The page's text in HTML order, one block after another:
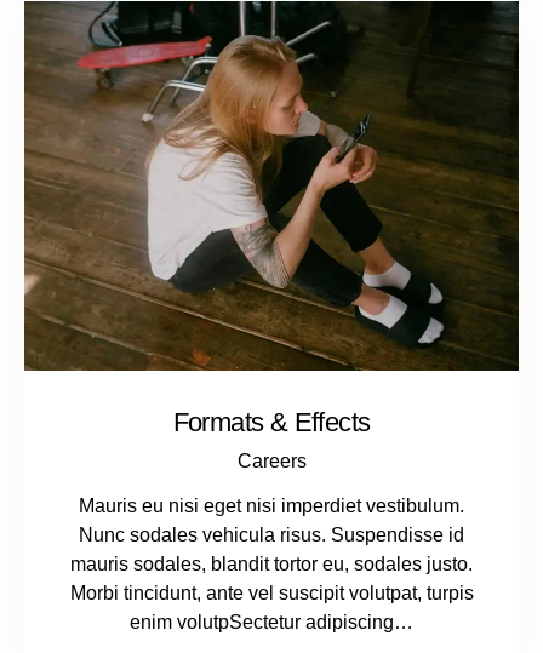
Formats & Effects
Careers
Mauris eu nisi eget nisi imperdiet vestibulum.
Nunc sodales vehicula risus. Suspendisse id
mauris sodales, blandit tortor eu, sodales justo.
Morbi tincidunt, ante vel suscipit volutpat, turpis
enim volutpSectetur adipiscing…